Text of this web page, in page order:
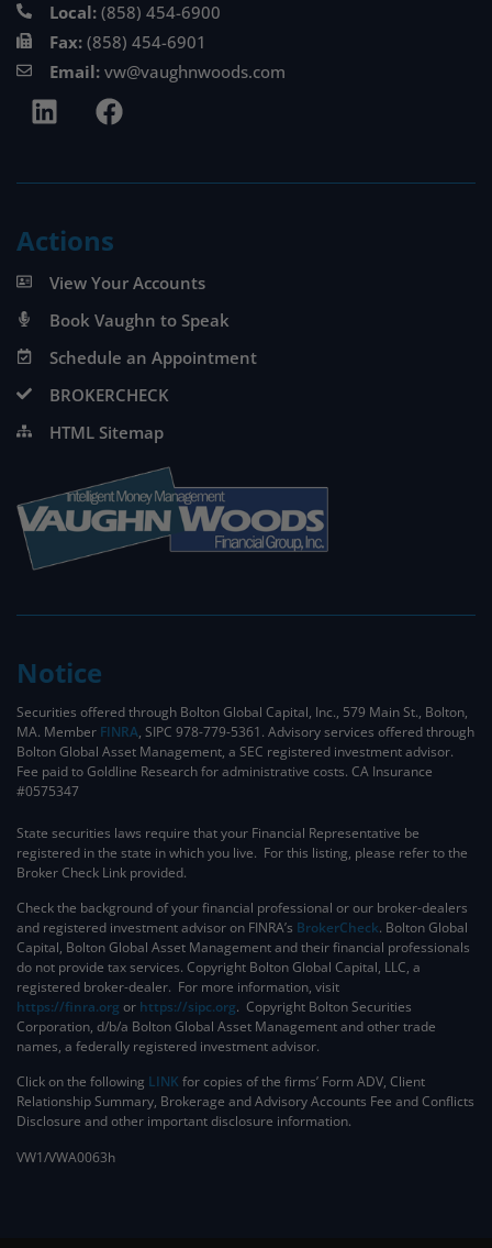
Local: (858) 454-6900
Fax: (858) 454-6901
Email: vw@vaughnwoods.com
Actions
View Your Accounts
Book Vaughn to Speak
Schedule an Appointment
BROKERCHECK
HTML Sitemap
Notice
Securities offered through Bolton Global Capital, Inc., 579 Main St., Bolton,
MA. Member FINRA, SIPC 978-779-5361. Advisory services offered through
Bolton Global Asset Management, a SEC registered investment advisor.
Fee paid to Goldline Research for administrative costs. CA Insurance
#0575347
State securities laws require that your Financial Representative be
registered in the state in which you live. For this listing, please refer to the
Broker Check Link provided.
Check the background of your financial professional or our broker-dealers
and registered investment advisor on FINRA’s BrokerCheck. ​Bolton Global
Capital, Bolton Global Asset Management and their financial professionals
do not provide tax services. Copyright Bolton Global Capital, LLC, a
registered broker-dealer. For more information, visit
https://finra.org or https://sipc.org. Copyright Bolton Securities
Corporation, d/b/a Bolton Global Asset Management and other trade
names, a federally registered investment advisor.
Click on the following LINK for copies of the firms’ Form ADV, Client
Relationship Summary, Brokerage and Advisory Accounts Fee and Conflicts
Disclosure and other important disclosure information.
VW1/VWA0063h